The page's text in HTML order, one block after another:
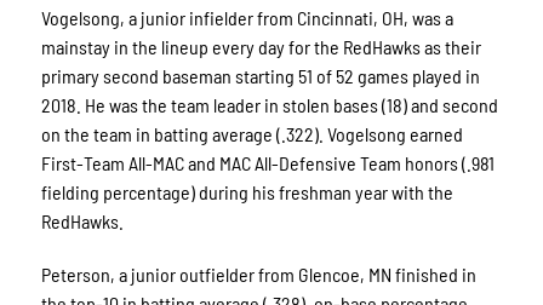
Vogelsong, a junior infielder from Cincinnati, OH, was a
mainstay in the lineup every day for the RedHawks as their
primary second baseman starting 51 of 52 games played in
2018. He was the team leader in stolen bases (18) and second
on the team in batting average (.322). Vogelsong earned
First-Team All-MAC and MAC All-Defensive Team honors (.981
fielding percentage) during his freshman year with the
RedHawks.
Peterson, a junior outfielder from Glencoe, MN finished in